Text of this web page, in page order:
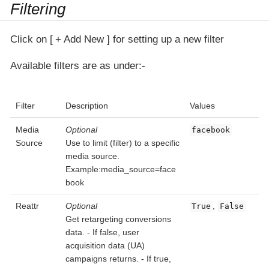
Filtering
Click on + Add New for setting up a new filter
Available filters are as under:-
Filter Description Values
Media
Source
Optional
Use to limit (filter) to a specific
media source.
Example:media_source=face
book
facebook
Reattr
Optional
Get retargeting conversions
data. - If false, user
acquisition data (UA)
campaigns returns. - If true,
True False